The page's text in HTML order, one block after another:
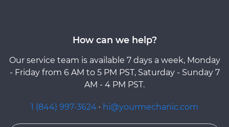
How can we help?
Our service team is available 7 days a week, Monday
- Friday from 6 AM to 5 PM PST, Saturday - Sunday 7
AM - 4 PM PST.
1 (844) 997-3624 · hi@yourmechanic.com